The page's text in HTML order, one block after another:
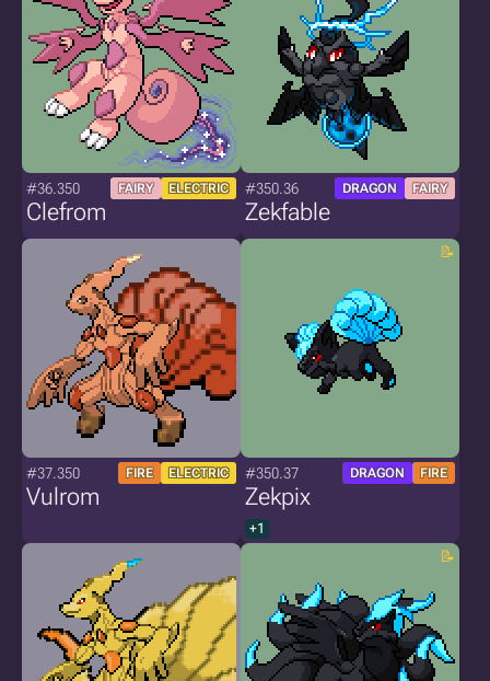
#36.350 FAIRY ELECTRIC
Clefrom
#350.36 DRAGON FAIRY
Zekfable
#37.350 FIRE ELECTRIC
Vulrom
#350.37 DRAGON FIRE
Zekpix
+1